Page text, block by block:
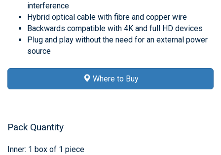
interference
Hybrid optical cable with fibre and copper wire
Backwards compatible with 4K and full HD devices
Plug and play without the need for an external power
source
Where to Buy
Pack Quantity
Inner: 1 box of 1 piece